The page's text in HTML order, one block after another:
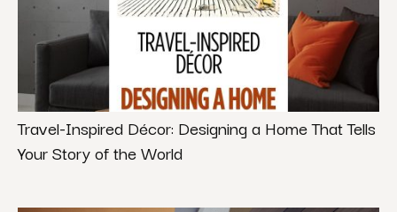
Travel-Inspired Décor: Designing a Home That Tells
Your Story of the World